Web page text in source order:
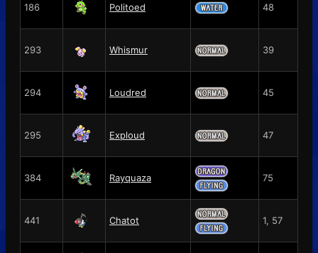
186 Politoed 48
293 Whismur 39
294 Loudred 45
295 Exploud 47
384 Rayquaza 75
441 Chatot 1, 57